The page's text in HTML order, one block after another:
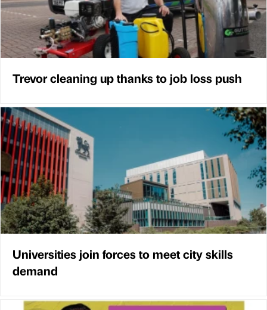
Trevor cleaning up thanks to job loss push
Universities join forces to meet city skills
demand